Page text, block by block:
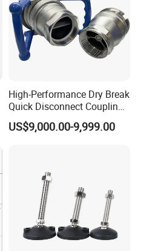
High-Performance Dry Break
Quick Disconnect Couplings
for Secure Connections
US$9,000.00-9,999.00